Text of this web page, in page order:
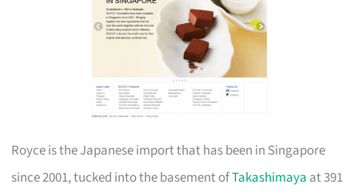
Royce is the Japanese import that has been in Singapore
since 2001, tucked into the basement ofTakashimaya at 391